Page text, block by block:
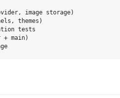
image storage)
themes)
tests
main)